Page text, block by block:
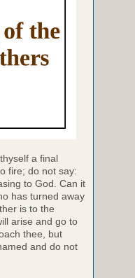
a final
fire; do not say:
to God. Can it
has turned away
is to the
arise and go to
thee, but
and do not